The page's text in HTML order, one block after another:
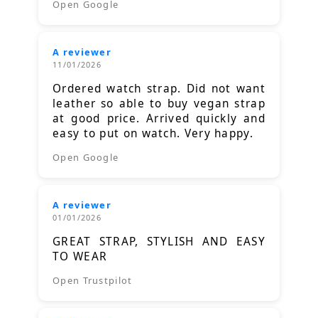
Open Google
A reviewer
11/01/2026
Ordered watch strap. Did not want
leather so able to buy vegan strap
at good price. Arrived quickly and
easy to put on watch. Very happy.
Open Google
A reviewer
01/01/2026
GREAT STRAP, STYLISH AND EASY
TO WEAR
Open Trustpilot